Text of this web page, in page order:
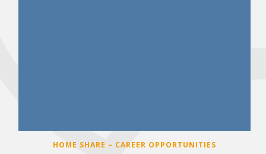
HOME SHARE – CAREER OPPORTUNITIES